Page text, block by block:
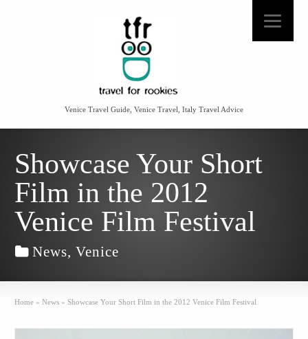
Venice Travel Guide, Venice Travel, Italy Travel Advice
Showcase Your Short
Film in the 2012
Venice Film Festival
News,Venice
Home » News » Showcase Your Short Film in the 2012 Venice Film Festival